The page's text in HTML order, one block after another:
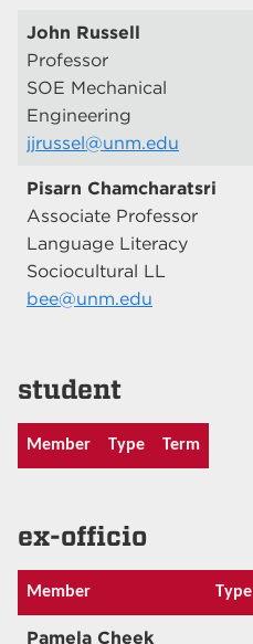
John Russell
Professor
SOE Mechanical
Engineering
jjrussel@unm.edu
Pisarn Chamcharatsri
Associate Professor
Language Literacy
Sociocultural LL
bee@unm.edu
student
Member Type Term
ex-officio
Member Type
Pamela Cheek